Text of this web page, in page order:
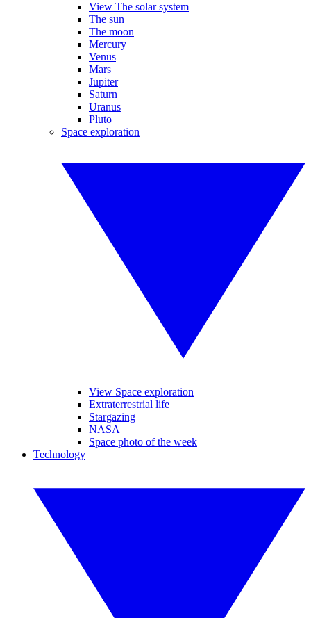
View The solar system
The sun
The moon
Mercury
Venus
Mars
Jupiter
Saturn
Uranus
Pluto
Space exploration
View Space exploration
Extraterrestrial life
Stargazing
NASA
Space photo of the week
Technology